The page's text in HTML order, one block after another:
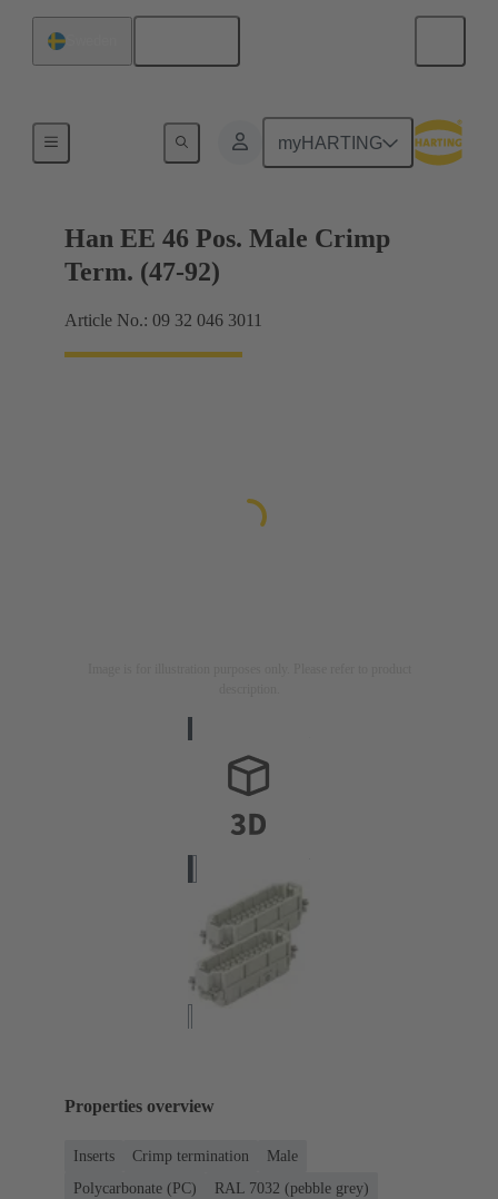
myHARTING
Currents up to 16 A
Han EE 46 Pos. Male Crimp
Term. (47-92)
Article No.: 09 32 046 3011
Properties overview
Inserts Crimp termination
Male
Polycarbonate (PC)
RAL 7032 (pebble grey)